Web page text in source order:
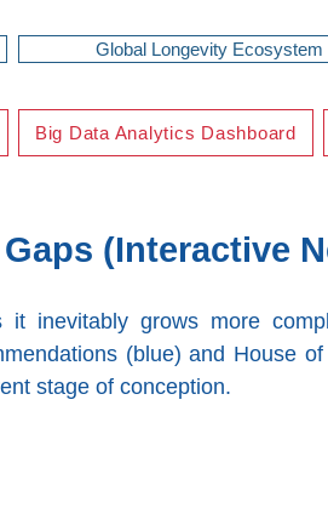
Global Longevity Ecosystem
Big Data Analytics Dashboard
(Interactive
inevitably grows more
(blue) and House
stage of conception.